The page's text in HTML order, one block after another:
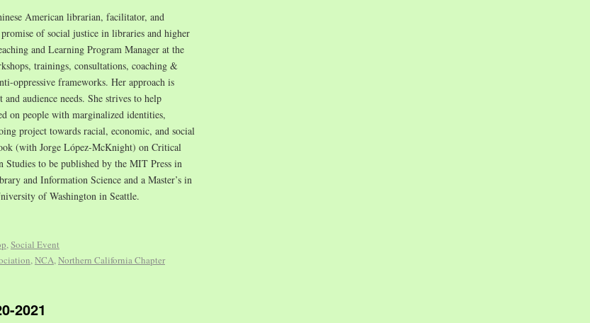
American librarian, facilitator, and
of social justice in libraries and higher
and Learning Program Manager at the
trainings, consultations, coaching &
oppressive frameworks. Her approach is
audience needs. She strives to help
on people with marginalized identities,
project towards racial, economic, and social
(with Jorge López-McKnight) on Critical
to be published by the MIT Press in
and Information Science and a Master’s in
of Washington in Seattle.
, Social Event
, NCA, Northern California Chapter
2021